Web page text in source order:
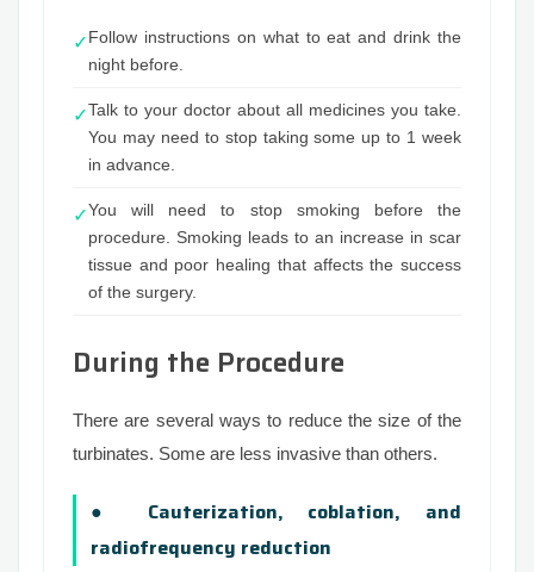
✓Follow instructions on what to eat and drink the
night before.
✓Talk to your doctor about all medicines you take.
You may need to stop taking some up to 1 week
in advance.
✓You will need to stop smoking before the
procedure. Smoking leads to an increase in scar
tissue and poor healing that affects the success
of the surgery.
During the Procedure
There are several ways to reduce the size of the
turbinates. Some are less invasive than others.
● Cauterization, coblation, and
radiofrequency reduction